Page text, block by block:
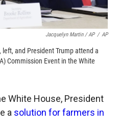
Jacquelyn Martin / AP / AP
and President Trump attend a
Commission Event in the White
White House, President
a solution for farmers in